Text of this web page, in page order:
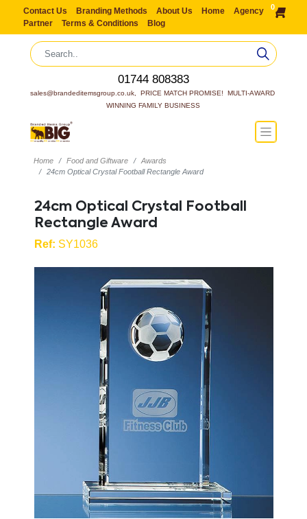
Contact Us Branding Methods About Us Home
Agency
Partner
Terms & Conditions Blog
0
01744 808383
sales@brandeditemsgroup.co.uk,  PRICE MATCH PROMISE!  MULTI-AWARD
WINNING FAMILY BUSINESS
Home Food and Giftware
Awards
24cm Optical Crystal Football Rectangle Award
24cm Optical Crystal Football
Rectangle Award
Ref: SY1036